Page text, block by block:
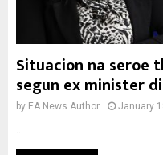
Situacion na seroe
segun ex minister
by EA News Author January